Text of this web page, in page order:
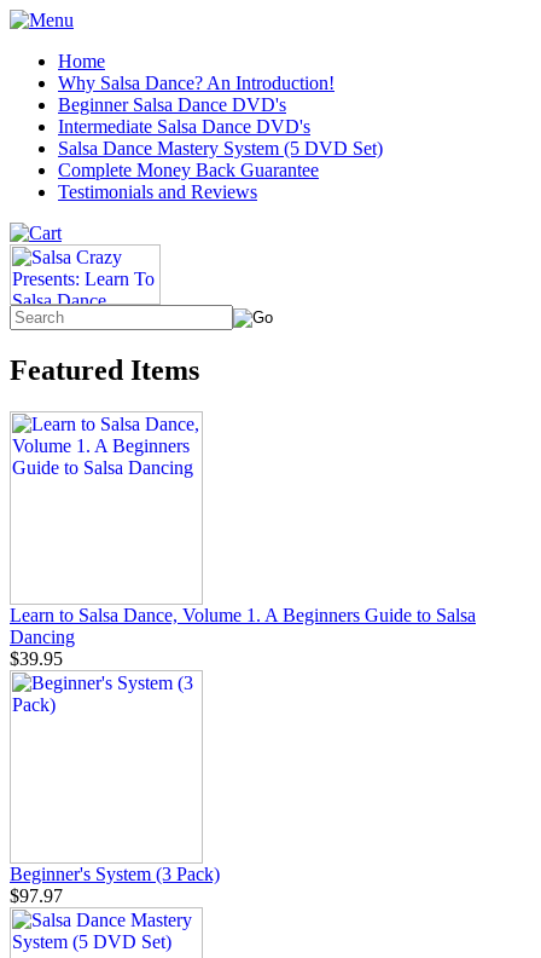
Home
Why Salsa Dance? An Introduction!
Beginner Salsa Dance DVD's
Intermediate Salsa Dance DVD's
Salsa Dance Mastery System (5 DVD Set)
Complete Money Back Guarantee
Testimonials and Reviews
Featured Items
Learn to Salsa Dance, Volume 1. A Beginners Guide to Salsa
Dancing
$39.95
Beginner's System (3 Pack)
$97.97